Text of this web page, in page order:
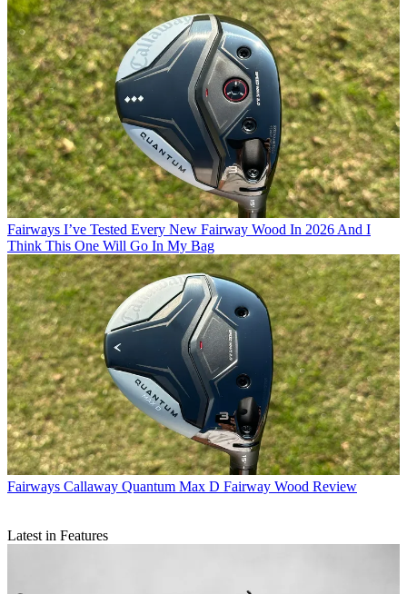
Fairways I’ve Tested Every New Fairway Wood In 2026 And I
Think This One Will Go In My Bag
Fairways Callaway Quantum Max D Fairway Wood Review
Latest in Features